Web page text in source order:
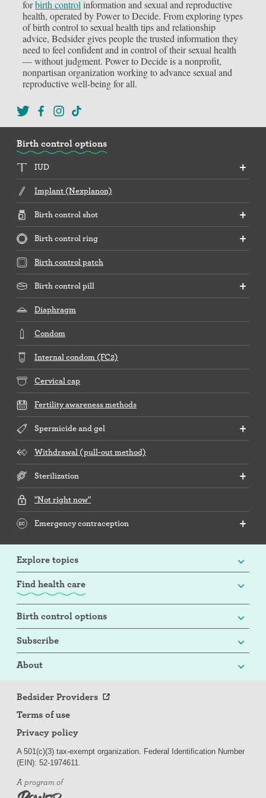
forbirth control information and sexual and reproductive
health, operated by Power to Decide. From exploring types
of birth control to sexual health tips and relationship
advice, Bedsider gives people the trusted information they
need to feel confident and in control of their sexual health
— without judgment. Power to Decide is a nonprofit,
nonpartisan organization working to advance sexual and
reproductive well-being for all.
Birth control options
IUD
Implant (Nexplanon)
Birth control shot
Birth control ring
Birth control patch
Birth control pill
Diaphragm
Condom
Internal condom (FC2)
Cervical cap
Fertility awareness methods
Spermicide and gel
Withdrawal (pull-out method)
Sterilization
"Not right now"
Emergency contraception
Explore topics
Find health care
Birth control options
Subscribe
About
Bedsider Providers
Terms of use
Privacy policy
A 501(c)(3) tax-exempt organization. Federal Identification Number
(EIN): 52-1974611.
A program of